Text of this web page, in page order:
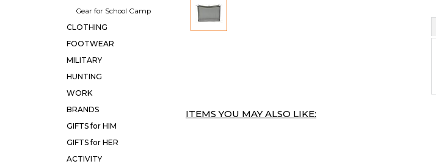
Gear for School Camp
CLOTHING
FOOTWEAR
MILITARY
HUNTING
WORK
BRANDS
GIFTS for HIM
GIFTS for HER
ACTIVITY
ITEMS YOU MAY ALSO LIKE: